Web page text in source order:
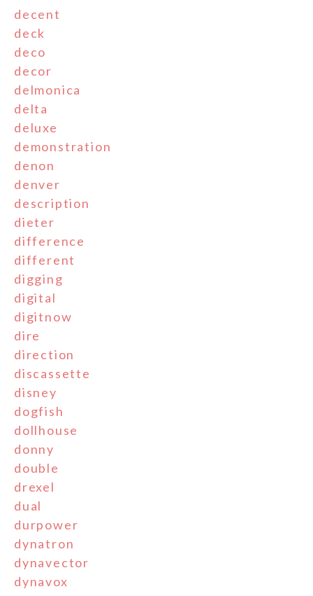
decent
deck
deco
decor
delmonica
delta
deluxe
demonstration
denon
denver
description
dieter
difference
different
digging
digital
digitnow
dire
direction
discassette
disney
dogfish
dollhouse
donny
double
drexel
dual
durpower
dynatron
dynavector
dynavox